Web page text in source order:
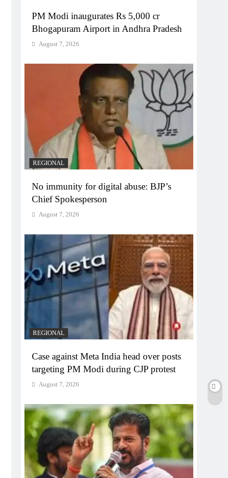
PM Modi inaugurates Rs 5,000 cr
Bhogapuram Airport in Andhra Pradesh
August 7, 2026
REGIONAL
No immunity for digital abuse: BJP’s
Chief Spokesperson
August 7, 2026
REGIONAL
Case against Meta India head over posts
targeting PM Modi during CJP protest
August 7, 2026